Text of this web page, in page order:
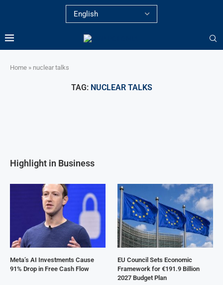
Home » nuclear talks
TAG: NUCLEAR TALKS
Highlight in Business
Meta’s AI Investments Cause
91% Drop in Free Cash Flow
EU Council Sets Economic
Framework for €191.9 Billion
2027 Budget Plan